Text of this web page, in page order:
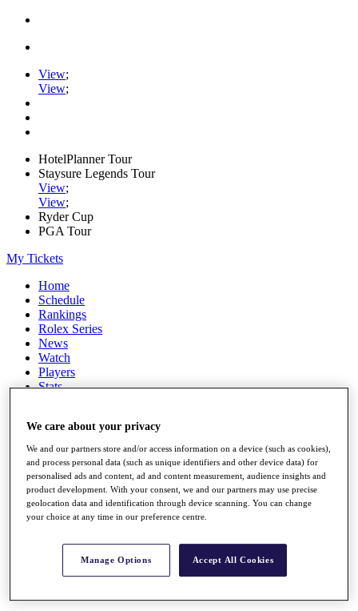
View;
View;
HotelPlanner Tour
Staysure Legends Tour
View;
View;
Ryder Cup
PGA Tour
My Tickets
Home
Schedule
Rankings
Rolex Series
News
Watch
Players
Stats
Full Schedule
All You Need to Know
Rankings
Race to Dubai Rankings Bonus Pool
News
We care about your privacy
We and our partners store and/or access information on a device (such as cookies),
and process personal data (such as unique identifiers and other device data) for
personalised ads and content, ad and content measurement, audience insights and
product development. With your consent, we and our partners may use precise
geolocation data and identification through device scanning. You can change
your choice at any time in our preference centre.
Manage Options Accept All Cookies